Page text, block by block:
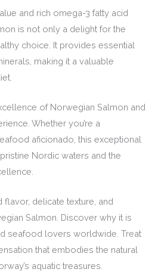
and rich omega-3 fatty acid
is not only a delight for the
choice. It provides essential
making it a valuable
of Norwegian Salmon and
Whether you’re a
aficionado, this exceptional
Nordic waters and the
flavor, delicate texture, and
Salmon. Discover why it is
seafood lovers worldwide. Treat
that embodies the natural
aquatic treasures.